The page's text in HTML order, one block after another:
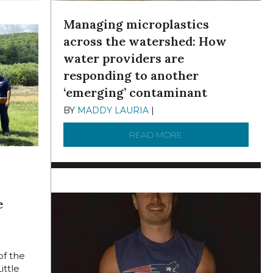
the
Managing microplastics
across the watershed: How
water providers are
responding to another
‘emerging’ contaminant
BY MADDY LAURIA |
READ MORE